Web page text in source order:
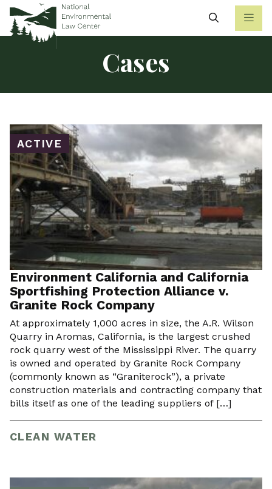
Search
Cases
ACTIVE
Environment California and California
Sportfishing Protection Alliance v.
Granite Rock Company
At approximately 1,000 acres in size, the A.R. Wilson
Quarry in Aromas, California, is the largest crushed
rock quarry west of the Mississippi River. The quarry
is owned and operated by Granite Rock Company
(commonly known as “Graniterock”), a private
construction materials and contracting company that
bills itself as one of the leading suppliers of […]
CLEAN WATER